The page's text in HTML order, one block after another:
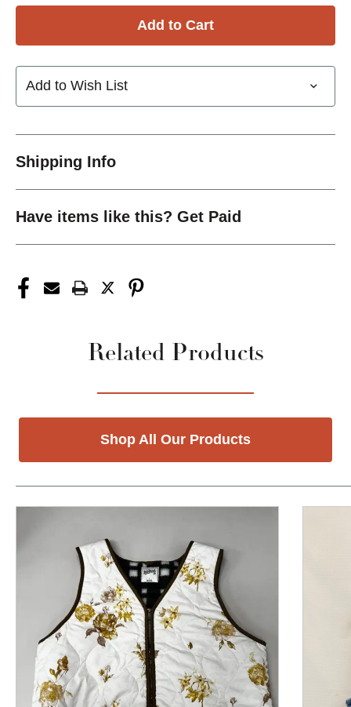
Add to Wish List
Shipping Info
Have items like this? Get Paid
Related Products
Shop All Our Products